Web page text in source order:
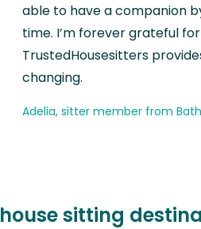
able to have a companion
time. I’m forever grateful
TrustedHousesitters
changing.
Adelia, sitter member from
sitting